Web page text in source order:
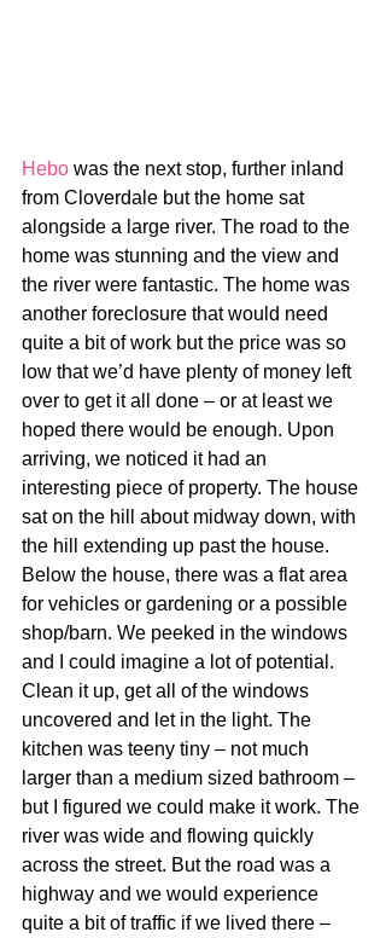
Hebo was the next stop, further inland
from Cloverdale but the home sat
alongside a large river. The road to the
home was stunning and the view and
the river were fantastic. The home was
another foreclosure that would need
quite a bit of work but the price was so
low that we’d have plenty of money left
over to get it all done – or at least we
hoped there would be enough. Upon
arriving, we noticed it had an
interesting piece of property. The house
sat on the hill about midway down, with
the hill extending up past the house.
Below the house, there was a flat area
for vehicles or gardening or a possible
shop/barn. We peeked in the windows
and I could imagine a lot of potential.
Clean it up, get all of the windows
uncovered and let in the light. The
kitchen was teeny tiny – not much
larger than a medium sized bathroom –
but I figured we could make it work. The
river was wide and flowing quickly
across the street. But the road was a
highway and we would experience
quite a bit of traffic if we lived there –